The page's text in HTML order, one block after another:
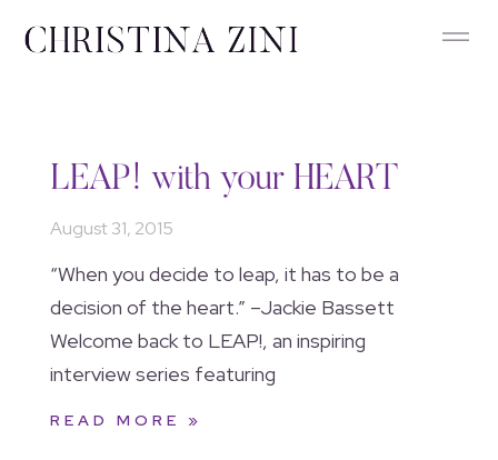
LEAP! with your HEART
August 31, 2015
“When you decide to leap, it has to be a
decision of the heart.” –Jackie Bassett
Welcome back to LEAP!, an inspiring
interview series featuring
READ MORE »